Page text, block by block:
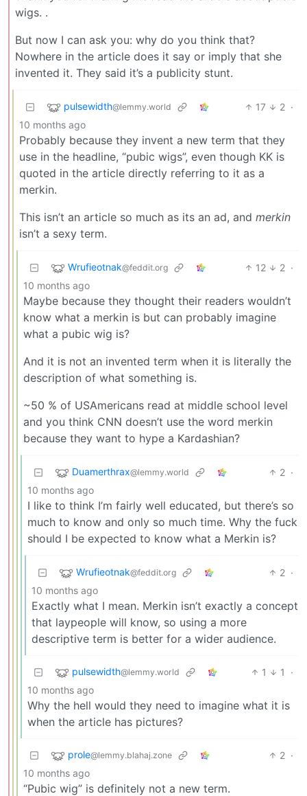
wigs. .
But now I can ask you: why do you think that?
Nowhere in the article does it say or imply that she
invented it. They said it’s a publicity stunt.
pulsewidth@lemmy.world 17 2 ·
10 months ago
Probably because they invent a new term that they
use in the headline, “pubic wigs”, even though KK is
quoted in the article directly referring to it as a
merkin.
This isn’t an article so much as its an ad, and merkin
isn’t a sexy term.
Wrufieotnak@feddit.org 12 2 ·
10 months ago
Maybe because they thought their readers wouldn’t
know what a merkin is but can probably imagine
what a pubic wig is?
And it is not an invented term when it is literally the
description of what something is.
~50 % of USAmericans read at middle school level
and you think CNN doesn’t use the word merkin
because they want to hype a Kardashian?
Duamerthrax@lemmy.world 2 ·
10 months ago
I like to think I’m fairly well educated, but there’s so
much to know and only so much time. Why the fuck
should I be expected to know what a Merkin is?
Wrufieotnak@feddit.org 2 ·
10 months ago
Exactly what I mean. Merkin isn’t exactly a concept
that laypeople will know, so using a more
descriptive term is better for a wider audience.
pulsewidth@lemmy.world 1 1
·
10 months ago
Why the hell would they need to imagine what it is
when the article has pictures?
prole@lemmy.blahaj.zone 2 ·
10 months ago
“Pubic wig” is definitely not a new term.